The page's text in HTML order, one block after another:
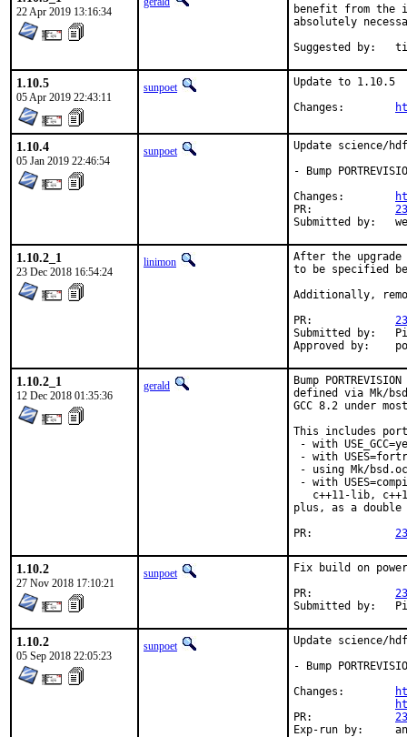
22 Apr 2019 13:16:34
benefit from the
absolutely
1.10.5
05 Apr 2019 22:43:11
sunpoet
Update to 1.10.5
1.10.4
05 Jan 2019 22:46:54
sunpoet
Update science/
- Bump
1.10.2_1
23 Dec 2018 16:54:24
linimon
After the upgrade
to be specified
Additionally,
Submitted by:	Piotr Kubaj
1.10.2_1
12 Dec 2018 01:35:36
gerald
Bump
defined via Mk/
GCC 8.2 under
This includes
- with
- with
- using Mk/
- with
c++11-lib,
plus, as a double
1.10.2
27 Nov 2018 17:10:21
sunpoet
Fix build on
1.10.2
05 Sep 2018 22:05:23
sunpoet
Update science/
- Bump